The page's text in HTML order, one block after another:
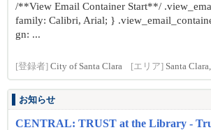
/**View Email Container Start**/
family: Calibri, Arial; }
gn: ...
[登録者] City of Santa Clara [エリア] Santa
お知らせ
CENTRAL: TRUST at the Library -